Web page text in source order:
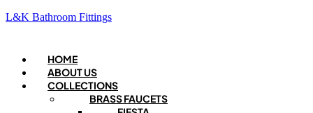
L&K Bathroom Fittings
Menu
HOME
ABOUT US
COLLECTIONS
BRASS FAUCETS